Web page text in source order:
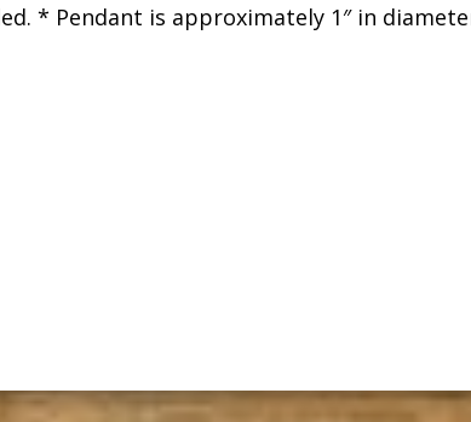
* Pendant is approximately 1″ in